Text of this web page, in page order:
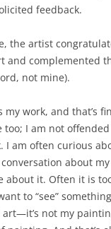
feedback.
the artist
and complemented
not mine).
my work, and that’s
too; I am not
I am often curious
about
about it. Often it is
to “see”
art—it’s not my